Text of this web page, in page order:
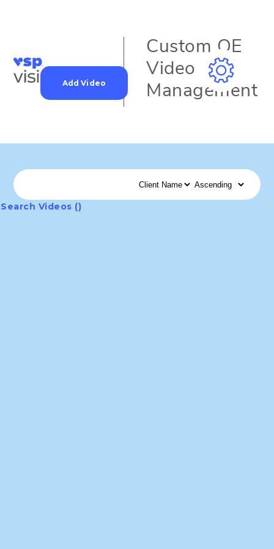
Custom OE
Video Data
Management
Add Video
Search Videos ()